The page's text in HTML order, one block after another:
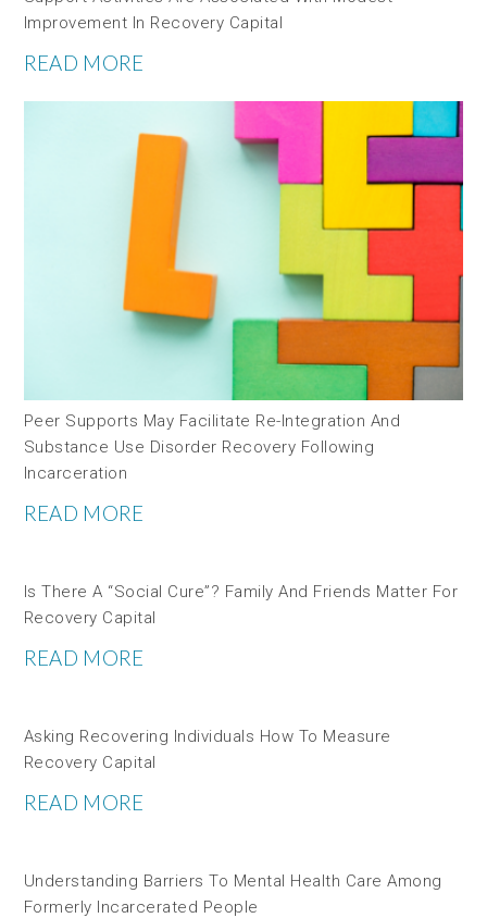
Improvement In Recovery Capital
READ MORE
Peer Supports May Facilitate Re-Integration And
Substance Use Disorder Recovery Following
Incarceration
READ MORE
Is There A “social Cure”? Family And Friends Matter For
Recovery Capital
READ MORE
Asking Recovering Individuals How To Measure
Recovery Capital
READ MORE
Understanding Barriers To Mental Health Care Among
Formerly Incarcerated People